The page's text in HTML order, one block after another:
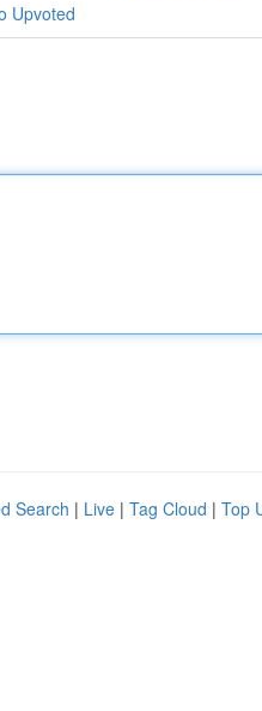
Upvoted
Search | Live | Tag Cloud | Top